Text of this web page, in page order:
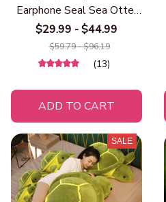
Earphone Seal Sea Otter
Plush Toy Ball Round
Cushion Throw Pillow for
Kids Birthday Gift School
$29.99 - $44.99
$59.79 - $96.19
(13)
ADD TO CART
SALE